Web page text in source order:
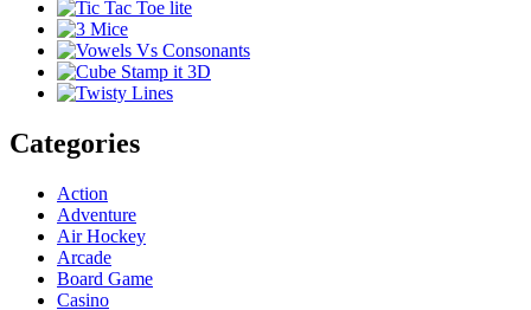
Categories
Action
Adventure
Air Hockey
Arcade
Board Game
Casino